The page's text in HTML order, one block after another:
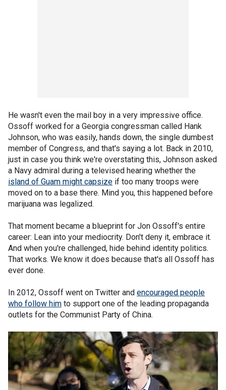
He wasn't even the mail boy in a very impressive office.
Ossoff worked for a Georgia congressman called Hank
Johnson, who was easily, hands down, the single dumbest
member of Congress, and that's saying a lot. Back in 2010,
just in case you think we're overstating this, Johnson asked
a Navy admiral during a televised hearing whether the
island of Guam might capsize if too many troops were
moved on to a base there. Mind you, this happened before
marijuana was legalized.
That moment became a blueprint for Jon Ossoff's entire
career: Lean into your mediocrity. Don't deny it, embrace it.
And when you're challenged, hide behind identity politics.
That works. We know it does because that's all Ossoff has
ever done.
In 2012, Ossoff went on Twitter and encouraged people
who follow him to support one of the leading propaganda
outlets for the Communist Party of China.